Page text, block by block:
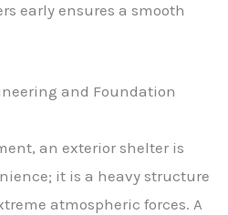
early ensures a smooth
and Foundation
an exterior shelter is
it is a heavy structure
atmospheric forces. A